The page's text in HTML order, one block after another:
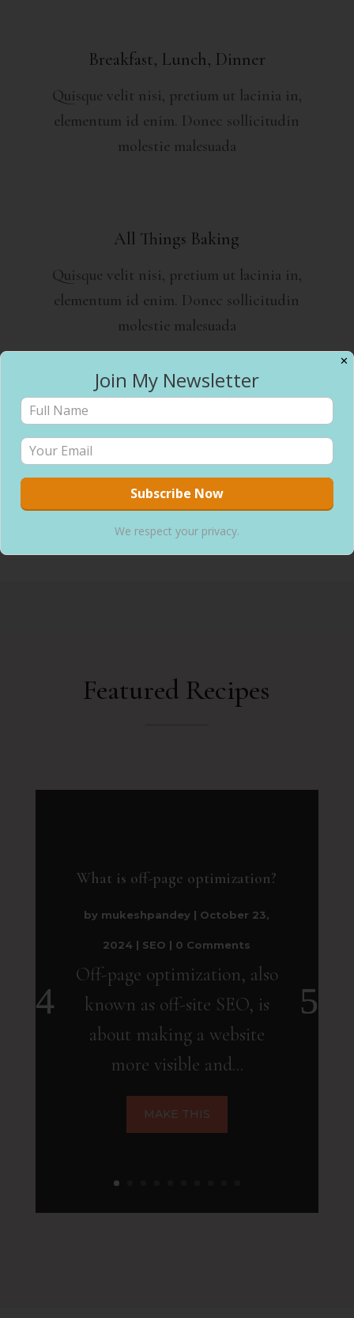
Breakfast, Lunch, Dinner
Quisque velit nisi, pretium ut lacinia in,
elementum id enim. Donec sollicitudin
molestie malesuada
All Things Baking
Quisque velit nisi, pretium ut lacinia in,
elementum id enim. Donec sollicitudin
molestie malesuada
Quisque velit nisi, pretium ut lacinia in,
elementum id enim. Donec sollicitudin
molestie malesuada
Featured Recipes
What is off-page optimization?
by mukeshpandey | October 23,
2024 | SEO | 0 Comments
Off-page optimization, also
known as off-site SEO, is
about making a website
more visible and...
MAKE THIS
✕
Join My Newsletter
We respect your privacy.